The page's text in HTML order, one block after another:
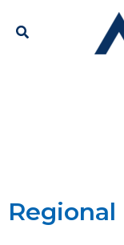
content
Regional